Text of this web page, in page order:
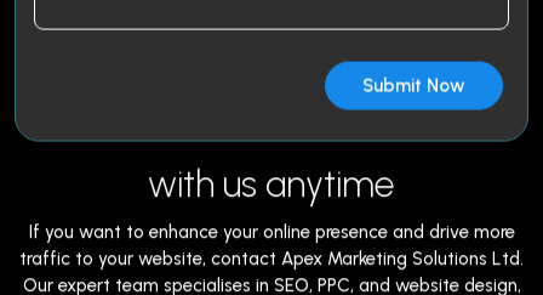
with us anytime
If you want to enhance your online presence and drive more
traffic to your website, contact Apex Marketing Solutions Ltd.
Our expert team specialises in SEO, PPC, and website design,